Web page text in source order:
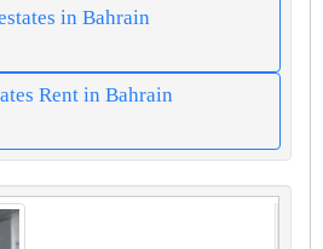
in Bahrain
Rent in Bahrain